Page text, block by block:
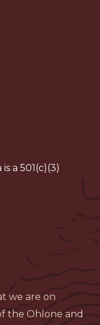
a 501(c)(3)
we are on
the Ohlone and